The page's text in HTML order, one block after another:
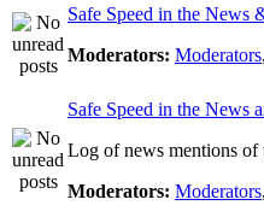
Safe Speed in the News
Moderators: Moderators,
Safe Speed in the News
Log of news mentions of
Moderators: Moderators,